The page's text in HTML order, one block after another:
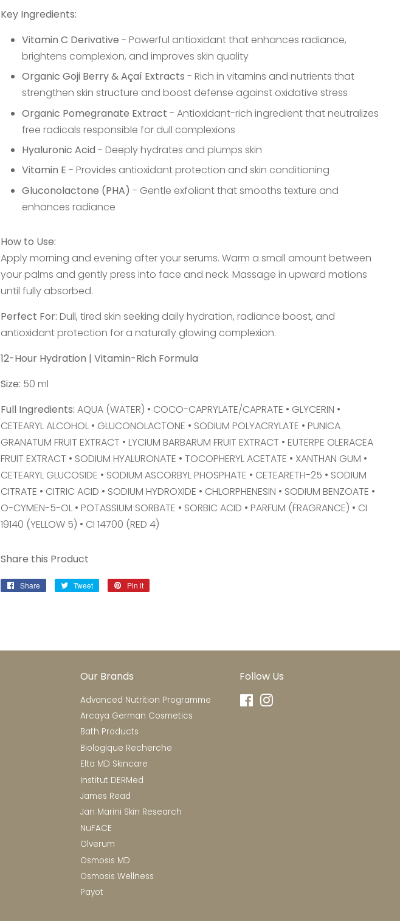
Key Ingredients:
Vitamin C Derivative - Powerful antioxidant that enhances radiance,
brightens complexion, and improves skin quality
Organic Goji Berry & Açaí Extracts - Rich in vitamins and nutrients that
strengthen skin structure and boost defense against oxidative stress
Organic Pomegranate Extract - Antioxidant-rich ingredient that neutralizes
free radicals responsible for dull complexions
Hyaluronic Acid - Deeply hydrates and plumps skin
Vitamin E - Provides antioxidant protection and skin conditioning
Gluconolactone (PHA) - Gentle exfoliant that smooths texture and
enhances radiance
How to Use:
Apply morning and evening after your serums. Warm a small amount between
your palms and gently press into face and neck. Massage in upward motions
until fully absorbed.
Perfect For: Dull, tired skin seeking daily hydration, radiance boost, and
antioxidant protection for a naturally glowing complexion.
12-Hour Hydration | Vitamin-Rich Formula
Size: 50 ml
Full Ingredients: AQUA (WATER) • COCO-CAPRYLATE/CAPRATE • GLYCERIN •
CETEARYL ALCOHOL • GLUCONOLACTONE • SODIUM POLYACRYLATE • PUNICA
GRANATUM FRUIT EXTRACT • LYCIUM BARBARUM FRUIT EXTRACT • EUTERPE OLERACEA
FRUIT EXTRACT • SODIUM HYALURONATE • TOCOPHERYL ACETATE • XANTHAN GUM •
CETEARYL GLUCOSIDE • SODIUM ASCORBYL PHOSPHATE • CETEARETH-25 • SODIUM
CITRATE • CITRIC ACID • SODIUM HYDROXIDE • CHLORPHENESIN • SODIUM BENZOATE •
O-CYMEN-5-OL • POTASSIUM SORBATE • SORBIC ACID • PARFUM (FRAGRANCE) • CI
19140 (YELLOW 5) • CI 14700 (RED 4)
Share this Product
Share
Share
Tweet
Tweet
Pin it
Our Brands
Advanced Nutrition Programme
Arcaya German Cosmetics
Bath Products
Biologique Recherche
Elta MD Skincare
Institut DERMed
James Read
Jan Marini Skin Research
NuFACE
Olverum
Osmosis MD
Osmosis Wellness
Payot
Follow Us
Facebook